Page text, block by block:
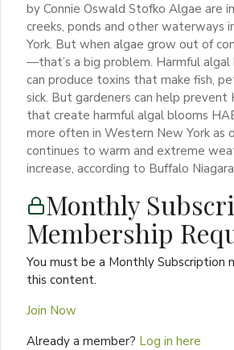
by Connie Oswald Stofko Algae are
creeks, ponds and other waterways
York. But when algae grow out of
—that’s a big problem. Harmful algal
can produce toxins that make fish,
sick. But gardeners can help prevent
that create harmful algal blooms
more often in Western New York as
continues to warm and extreme
increase, according to Buffalo
Monthly
Membership
You must be a Monthly Subscription
this content.
Join Now
Already a member? Log in here